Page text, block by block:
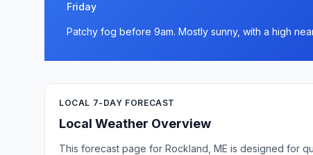
Friday
Patchy fog before 9am. Mostly sunny, with a high
LOCAL 7-DAY FORECAST
Local Weather Overview
This forecast page for Rockland, ME is designed for